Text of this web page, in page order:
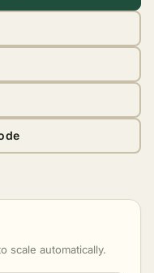
scale automatically.